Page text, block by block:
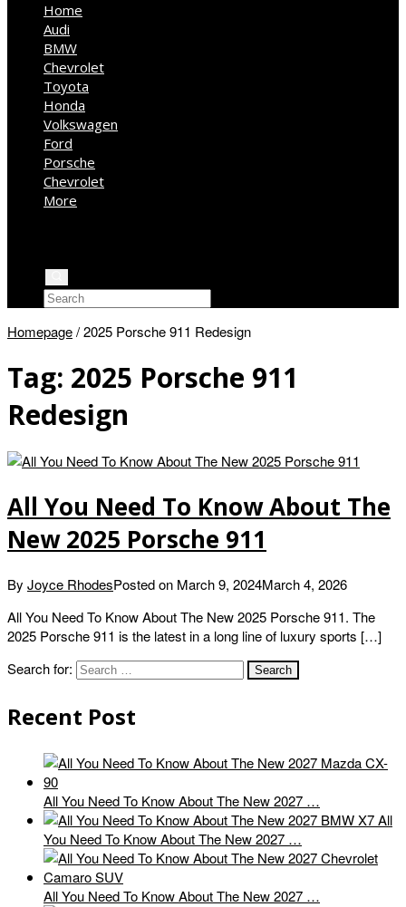
Home
Audi
BMW
Chevrolet
Toyota
Honda
Volkswagen
Ford
Porsche
Chevrolet
More
Homepage/2025 Porsche 911 Redesign
Tag: 2025 Porsche 911
Redesign
All You Need To Know About The
New 2025 Porsche 911
By Joyce RhodesPosted on March 9, 2024March 4, 2026
All You Need To Know About The New 2025 Porsche 911. The
2025 Porsche 911 is the latest in a long line of luxury sports […]
Search for:
Recent Post
All You Need To Know About The New 2027 …
All
You Need To Know About The New 2027 …
All You Need To Know About The New 2027 …